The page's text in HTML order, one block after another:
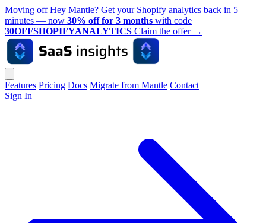
Moving off Hey Mantle? Get your Shopify analytics back in 5
minutes — now 30% off for 3 months with code
30OFFSHOPIFYANALYTICS Claim the offer →
Features Pricing Docs Migrate from Mantle Contact
Sign In